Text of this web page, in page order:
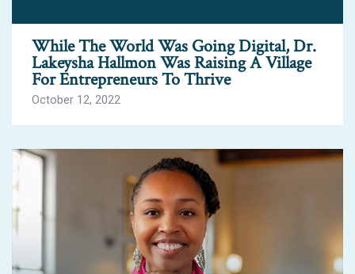
While The World Was Going Digital, Dr.
Lakeysha Hallmon Was Raising A Village
For Entrepreneurs To Thrive
October 12, 2022